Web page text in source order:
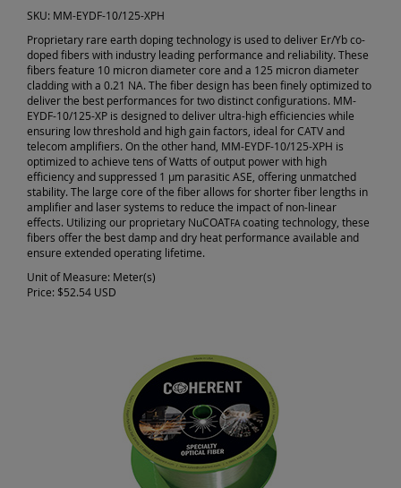
SKU: MM-EYDF-10/125-XPH
Proprietary rare earth doping technology is used to deliver Er/Yb co-
doped fibers with industry leading performance and reliability. These
fibers feature 10 micron diameter core and a 125 micron diameter
cladding with a 0.21 NA. The fiber design has been finely optimized to
deliver the best performances for two distinct configurations. MM-
EYDF-10/125-XP is designed to deliver ultra-high efficiencies while
ensuring low threshold and high gain factors, ideal for CATV and
telecom amplifiers. On the other hand, MM-EYDF-10/125-XPH is
optimized to achieve tens of Watts of output power with high
efficiency and suppressed 1 µm parasitic ASE, offering unmatched
stability. The large core of the fiber allows for shorter fiber lengths in
amplifier and laser systems to reduce the impact of non-linear
effects. Utilizing our proprietary NuCOATFA coating technology, these
fibers offer the best damp and dry heat performance available and
ensure extended operating lifetime.
Unit of Measure: Meter(s)
Price: $52.54 USD